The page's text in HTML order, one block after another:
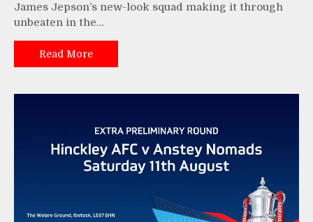
James Jepson’s new-look squad making it through
unbeaten in the…
Read More